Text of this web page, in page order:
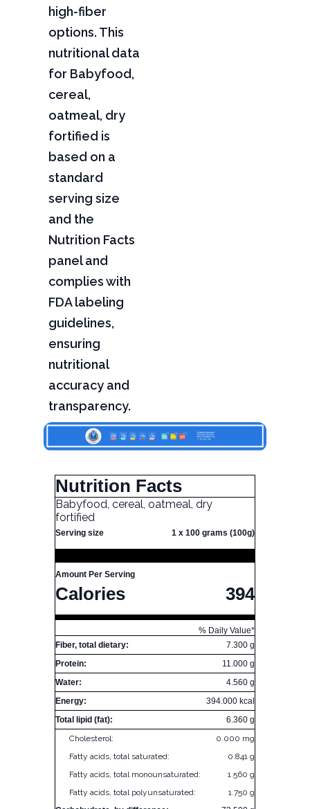
high-fiber
options. This
nutritional data
for Babyfood,
cereal,
oatmeal, dry
fortified is
based on a
standard
serving size
and the
Nutrition Facts
panel and
complies with
FDA labeling
guidelines,
ensuring
nutritional
accuracy and
transparency.
Nutrition Facts
Babyfood, cereal, oatmeal, dry
fortified
Serving size 1 x 100 grams (100g)
Amount Per Serving
Calories 394
% Daily Value*
Fiber, total dietary:
7.300 g
Protein:
11.000 g
Water:
4.560 g
Energy:
394.000 kcal
Total lipid (fat):
6.360 g
Cholesterol:
0.000 mg
Fatty acids, total saturated:
0.841 g
Fatty acids, total monounsaturated:
1.560 g
Fatty acids, total polyunsaturated:
1.750 g